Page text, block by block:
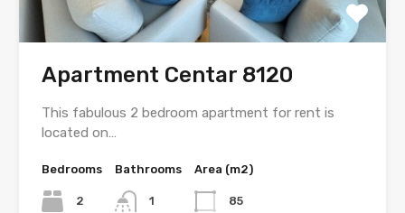
Apartment Centar 8120
This fabulous 2 bedroom apartment for rent is
located on…
Bedrooms
2
Bathrooms
1
Area (m2)
85